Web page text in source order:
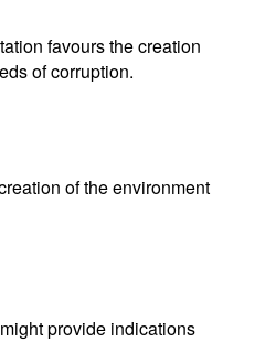
favours the creation
of corruption.
of the environment
provide indications